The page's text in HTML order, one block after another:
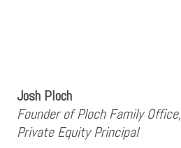
Josh Ploch
Founder of Ploch Family Office,
Private Equity Principal